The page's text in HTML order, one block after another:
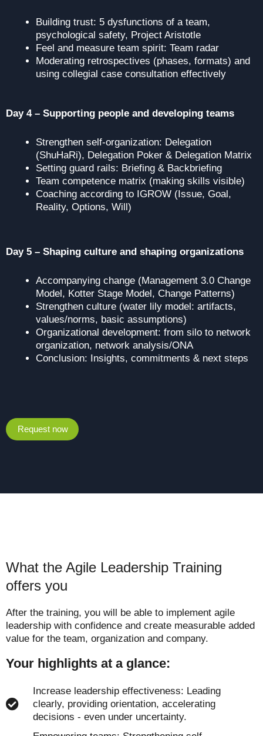
Building trust: 5 dysfunctions of a team,
psychological safety, Project Aristotle
Feel and measure team spirit: Team radar
Moderating retrospectives (phases, formats) and
using collegial case consultation effectively
Day 4 – Supporting people and developing teams
Strengthen self-organization: Delegation
(ShuHaRi), Delegation Poker & Delegation Matrix
Setting guard rails: Briefing & Backbriefing
Team competence matrix (making skills visible)
Coaching according to IGROW (Issue, Goal,
Reality, Options, Will)
Day 5 – Shaping culture and shaping organizations
Accompanying change (Management 3.0 Change
Model, Kotter Stage Model, Change Patterns)
Strengthen culture (water lily model: artifacts,
values/norms, basic assumptions)
Organizational development: from silo to network
organization, network analysis/ONA
Conclusion: Insights, commitments & next steps
Request now
What the Agile Leadership Training
offers you
After the training, you will be able to implement agile
leadership with confidence and create measurable added
value for the team, organization and company.
Your highlights at a glance:
Increase leadership effectiveness: Leading
clearly, providing orientation, accelerating
decisions - even under uncertainty.